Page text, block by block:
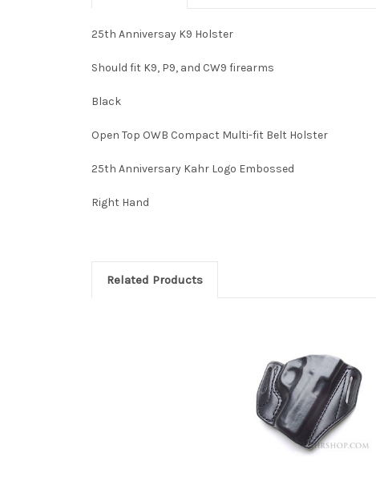
25th Anniversay K9 Holster
Should fit K9, P9, and CW9 firearms
Black
Open Top OWB Compact Multi-fit Belt Holster
25th Anniversary Kahr Logo Embossed
Right Hand
Related Products